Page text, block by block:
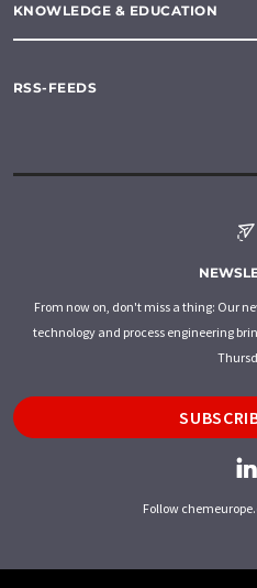
KNOWLEDGE & EDUCATION
RSS-FEEDS
From now on, don't miss a thing: Our
technology and process engineering
Follow